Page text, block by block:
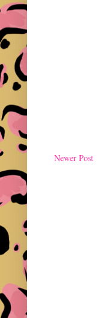
Newer Post